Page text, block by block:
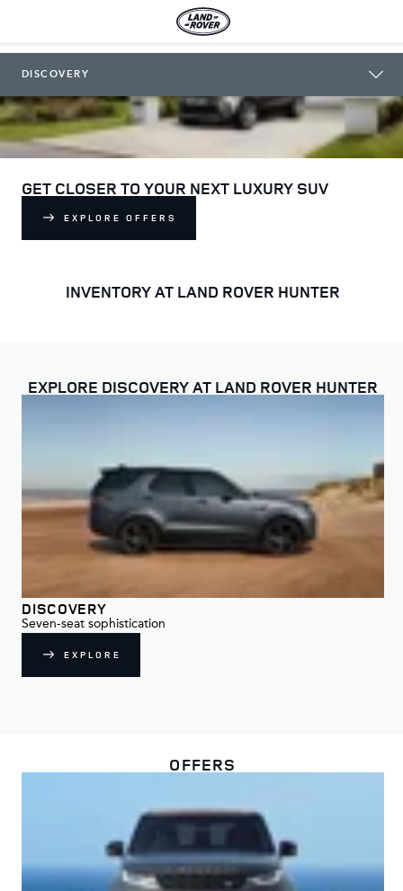
LAND ROVER HUNTER
DISCOVERY
GET CLOSER TO YOUR NEXT LUXURY SUV
EXPLORE OFFERS
INVENTORY AT LAND ROVER HUNTER
EXPLORE DISCOVERY AT LAND ROVER HUNTER
DISCOVERY
Seven-seat sophistication
EXPLORE
OFFERS